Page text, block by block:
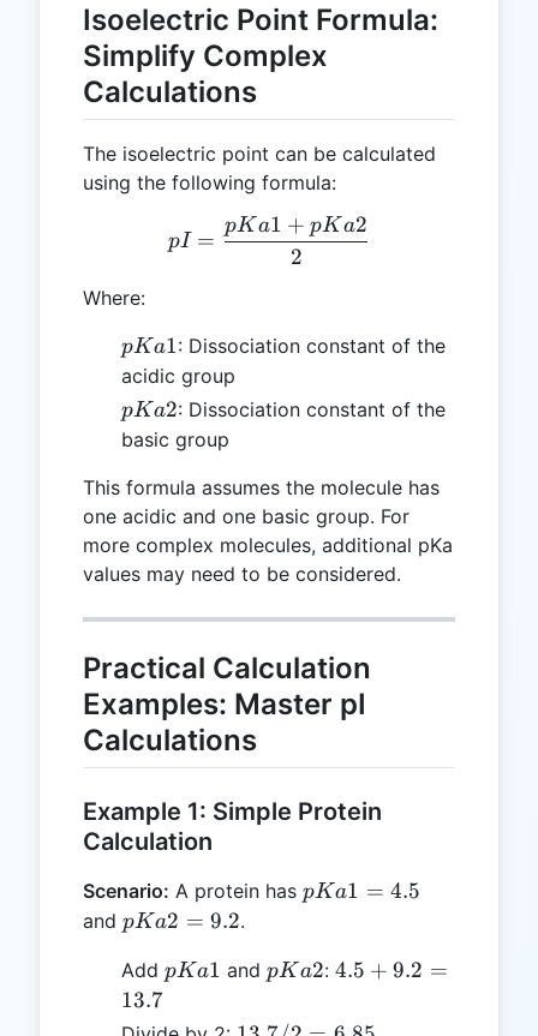
Isoelectric Point Formula:
Simplify Complex
Calculations
The isoelectric point can be calculated
using the following formula:
pI = \frac{pKa1 +
pI =
2
pKa1 + pKa2
Where:
pKa1
pKa1: Dissociation constant of the
acidic group
pKa2
pKa2: Dissociation constant of the
basic group
This formula assumes the molecule has
one acidic and one basic group. For
more complex molecules, additional pKa
values may need to be considered.
Practical Calculation
Examples: Master pI
Calculations
Example 1: Simple Protein
Calculation
Scenario: A protein has pKa1
pKa1 = 4.5
and pKa2
pKa2 = 9.2.
Add pKa1
pKa1 andpKa2
pKa2: 4.5
9.2
4.5 + 9.2 =
13.7